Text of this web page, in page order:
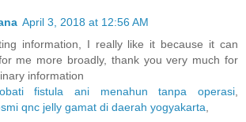
April 3, 2018 at 12:56 AM
information, I really like it because it can
me more broadly, thank you very much for
information
fistula ani menahun tanpa operasi
qnc jelly gamat di daerah yogyakarta